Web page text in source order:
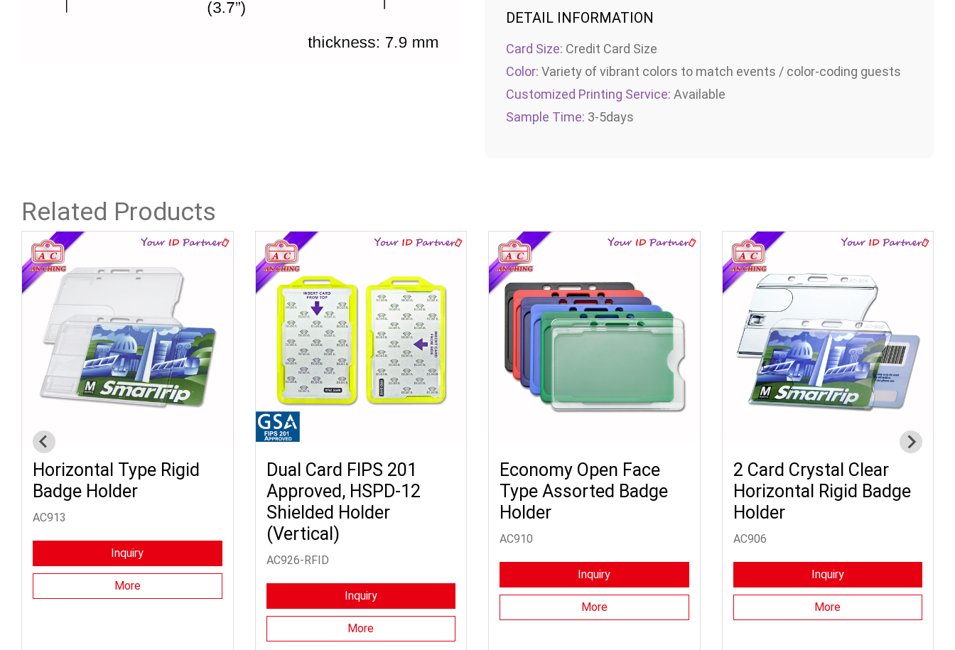
DETAIL INFORMATION
Card Size: Credit Card Size
Color: Variety of vibrant colors to match events / color-coding guests
Customized Printing Service: Available
Sample Time: 3-5days
Related Products
Horizontal Type Rigid
Badge Holder
AC913
Inquiry
More
Dual Card FIPS 201
Approved, HSPD-12
Shielded Holder
(Vertical)
AC926-RFID
Inquiry
More
Economy Open Face
Type Assorted Badge
Holder
AC910
Inquiry
More
2 Card Crystal Clear
Horizontal Rigid Badge
Holder
AC906
Inquiry
More